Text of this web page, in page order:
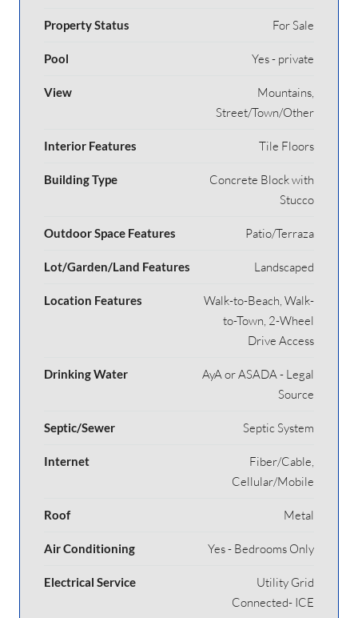
Property Status For Sale
Pool Yes - private
View
Mountains,
Street/Town/Other
Interior Features Tile Floors
Building Type
Concrete Block with
Stucco
Outdoor Space Features Patio/Terraza
Lot/Garden/Land Features Landscaped
Location Features
Walk-to-Beach, Walk-
to-Town, 2-Wheel
Drive Access
Drinking Water
AyA or ASADA - Legal
Source
Septic/Sewer Septic System
Internet
Fiber/Cable,
Cellular/Mobile
Roof Metal
Air Conditioning Yes - Bedrooms Only
Electrical Service
Utility Grid
Connected- ICE